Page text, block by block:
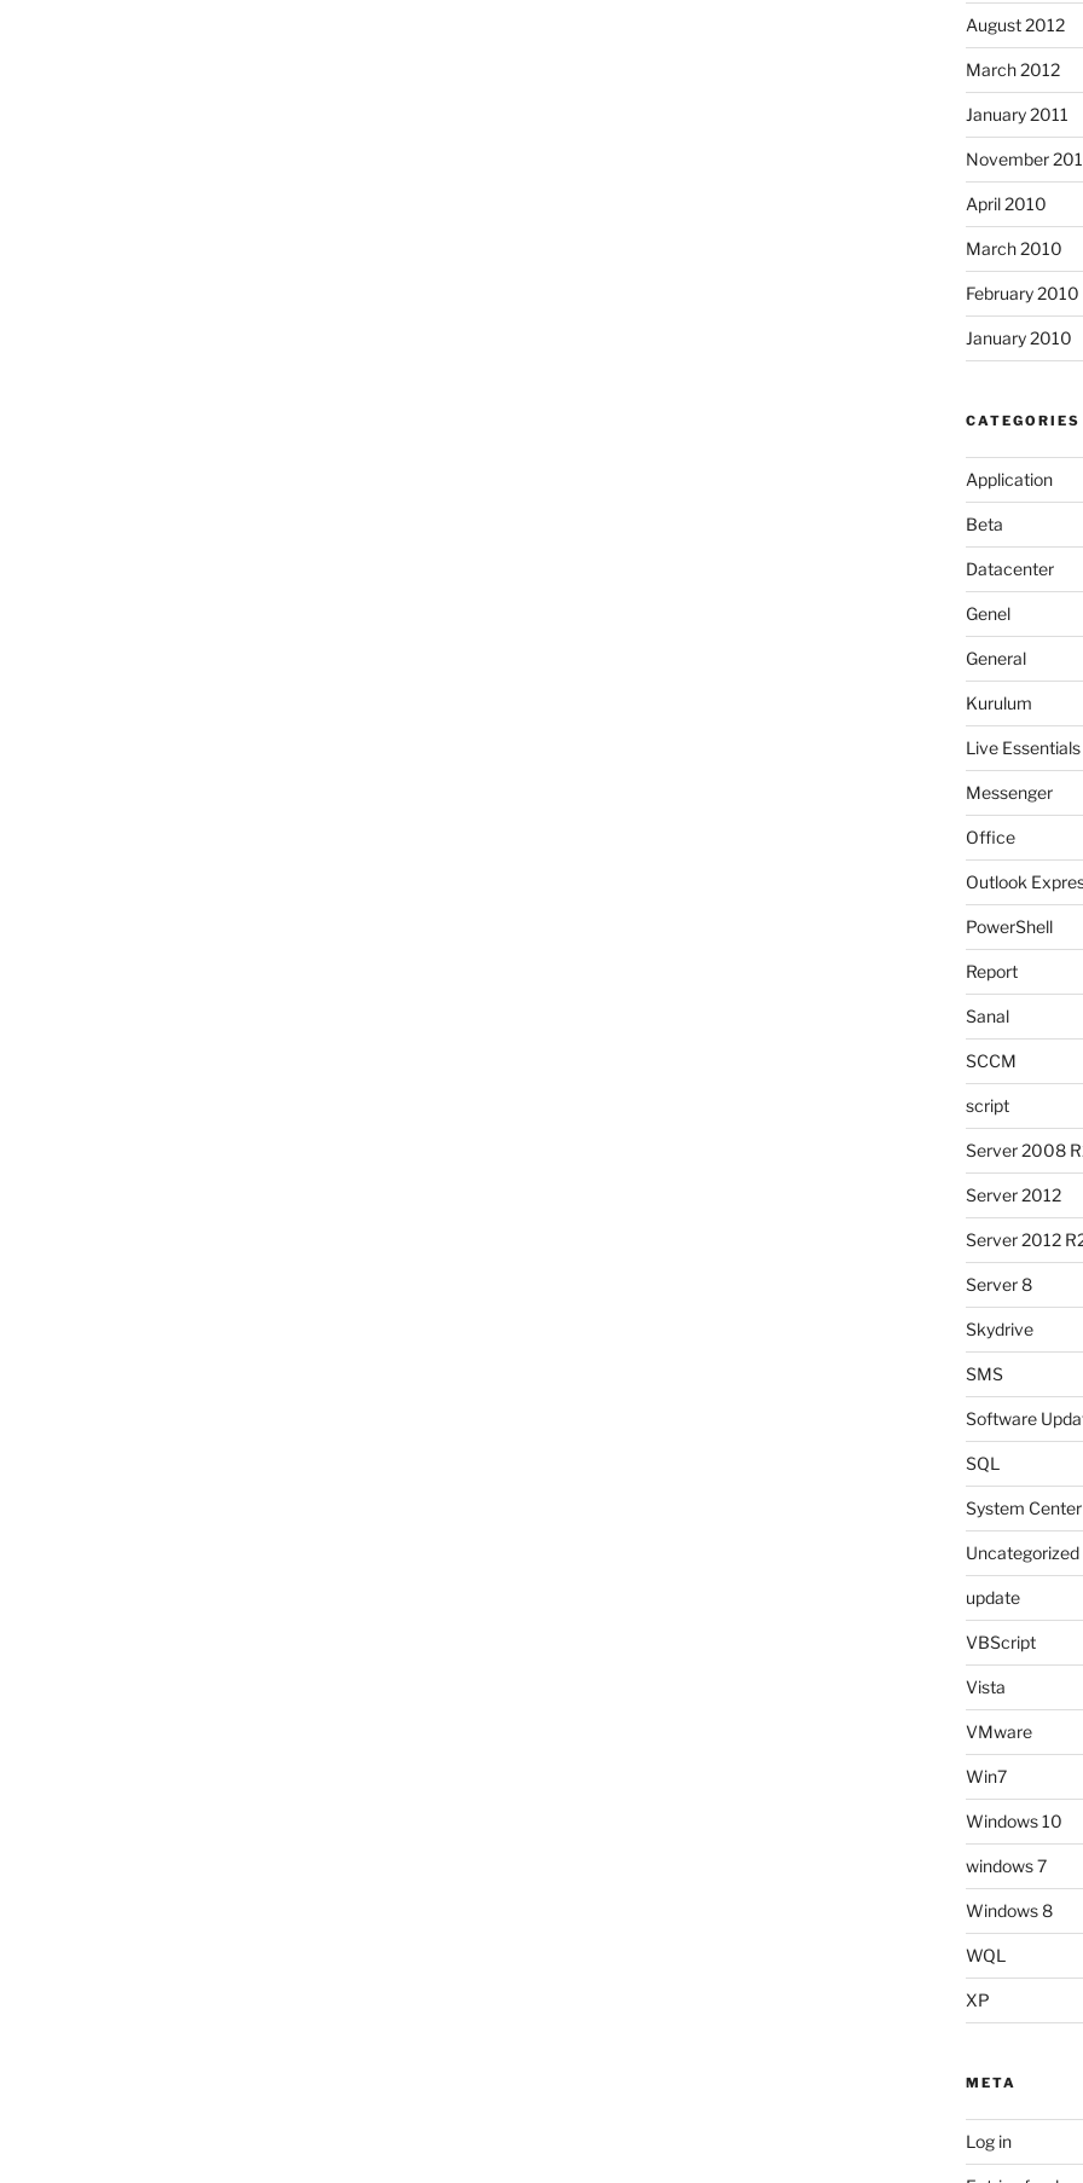
August 2012
March 2012
January 2011
November
April 2010
March 2010
February 2010
January 2010
CATEGORIES
Application
Beta
Datacenter
Genel
General
Kurulum
Live Essentials
Messenger
Office
Outlook
PowerShell
Report
Sanal
SCCM
script
Server 2008
Server 2012
Server 2012
Server 8
Skydrive
SMS
Software
SQL
System
Uncategorized
update
VBScript
Vista
VMware
Win7
Windows 10
windows 7
Windows 8
WQL
XP
META
Log in